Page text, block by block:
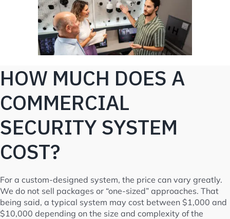
HOW MUCH DOES A
COMMERCIAL
SECURITY SYSTEM
COST?
For a custom-designed system, the price can vary greatly.
We do not sell packages or “one-sized” approaches. That
being said, a typical system may cost between $1,000 and
$10,000 depending on the size and complexity of the